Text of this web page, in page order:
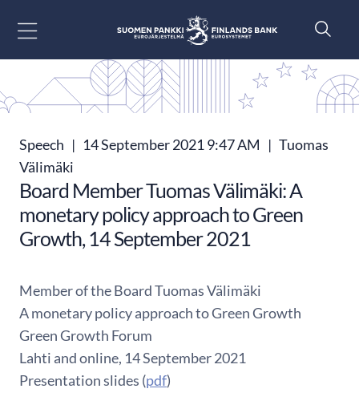
Speech | 14 September 2021 9:47 AM | Tuomas
Välimäki
Board Member Tuomas Välimäki: A
monetary policy approach to Green
Growth, 14 September 2021
Member of the Board Tuomas Välimäki
A monetary policy approach to Green Growth
Green Growth Forum
Lahti and online, 14 September 2021
Presentation slides (pdf)